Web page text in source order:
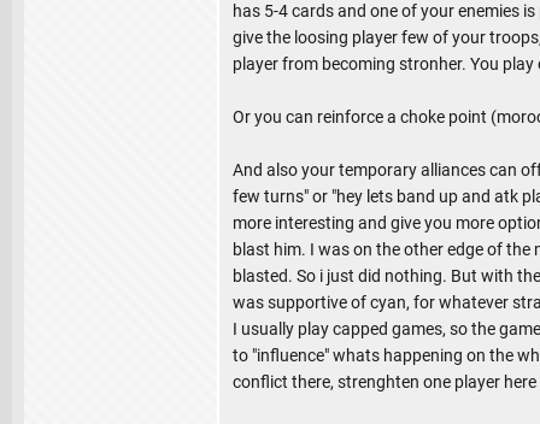
has 5-4 cards and one of your enemies
give the loosing player few of your
player from becoming stronher. You
Or you can reinforce a choke point
And also your temporary alliances can
few turns" or "hey lets band up and atk
more interesting and give you more
blast him. I was on the other edge of
blasted. So i just did nothing. But with
was supportive of cyan, for whatever
I usually play capped games, so the
to "influence" whats happening on the
conflict there, strenghten one player